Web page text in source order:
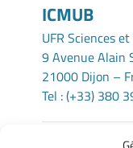
ICMUB
UFR Sciences
9 Avenue Alain
21000 Dijon –
Tel : (+33) 380